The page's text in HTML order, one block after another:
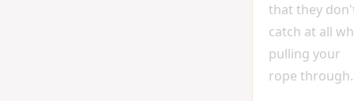
that they
catch at all
pulling your
rope through.